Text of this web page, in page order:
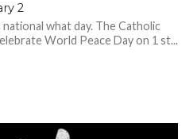
2
what day. The Catholic
World Peace Day on 1 st...